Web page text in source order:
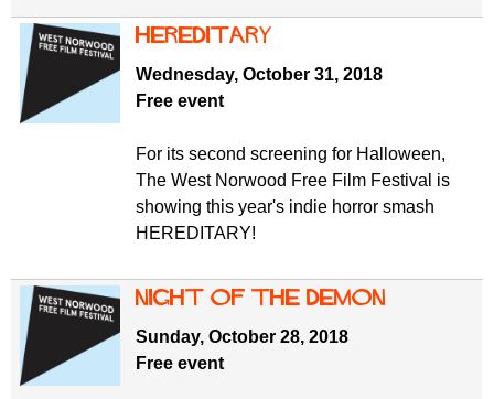
Hereditary
Wednesday, October 31, 2018
Free event
For its second screening for Halloween,
The West Norwood Free Film Festival is
showing this year's indie horror smash
HEREDITARY!
Night of the Demon
Sunday, October 28, 2018
Free event